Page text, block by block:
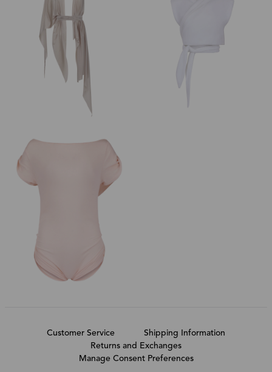
Customer Service
Shipping Information
Returns and Exchanges
Manage Consent Preferences